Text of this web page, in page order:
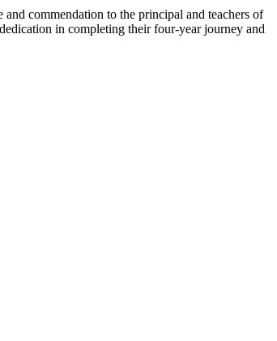
commendation to the principal and teachers of
in completing their four-year journey and